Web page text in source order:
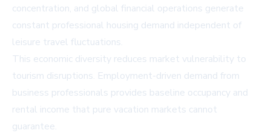
concentration, and global financial operations generate
constant professional housing demand independent of
leisure travel fluctuations.
This economic diversity reduces market vulnerability to
tourism disruptions. Employment-driven demand from
business professionals provides baseline occupancy and
rental income that pure vacation markets cannot
guarantee.